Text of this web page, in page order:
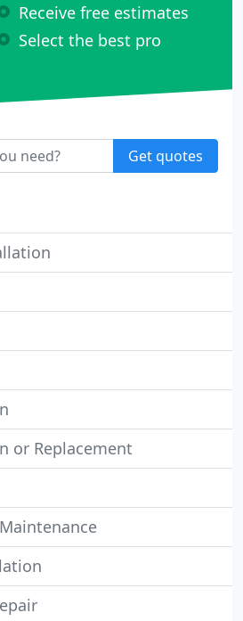
Receive free estimates
Select the best pro
Get quotes
or Replacement